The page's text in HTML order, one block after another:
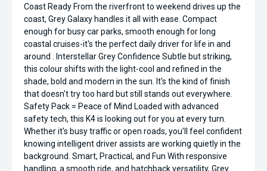
Coast Ready From the riverfront to weekend drives up the
coast, Grey Galaxy handles it all with ease. Compact
enough for busy car parks, smooth enough for long
coastal cruises-it's the perfect daily driver for life in and
around . Interstellar Grey Confidence Subtle but striking,
this colour shifts with the light-cool and refined in the
shade, bold and modern in the sun. It's the kind of finish
that doesn't try too hard but still stands out everywhere.
Safety Pack = Peace of Mind Loaded with advanced
safety tech, this K4 is looking out for you at every turn.
Whether it's busy traffic or open roads, you'll feel confident
knowing intelligent driver assists are working quietly in the
background. Smart, Practical, and Fun With responsive
handling, a smooth ride, and hatchback versatility, Grey